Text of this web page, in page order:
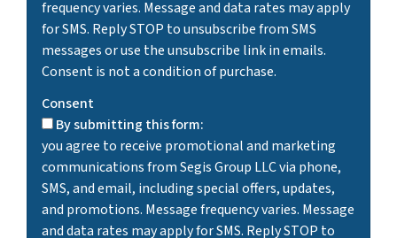
frequency varies. Message and data rates may apply
for SMS. Reply STOP to unsubscribe from SMS
messages or use the unsubscribe link in emails.
Consent is not a condition of purchase.
Consent
By submitting this form:
you agree to receive promotional and marketing
communications from Segis Group LLC via phone,
SMS, and email, including special offers, updates,
and promotions. Message frequency varies. Message
and data rates may apply for SMS. Reply STOP to